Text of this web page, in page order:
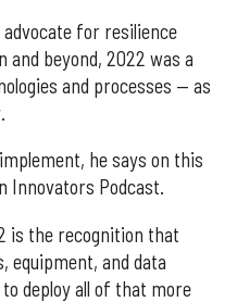
for resilience
and beyond, 2022 was a
and processes — as
he says on this
Innovators Podcast.
is the recognition that
equipment, and data
deploy all of that more